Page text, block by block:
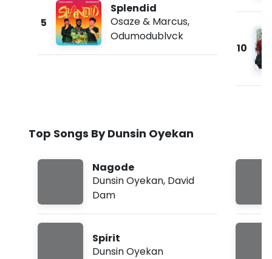
5
Splendid
Osaze & Marcus,
Odumodublvck
10
Top Songs By Dunsin Oyekan
Nagode
Dunsin Oyekan, David
Dam
Spirit
Dunsin Oyekan